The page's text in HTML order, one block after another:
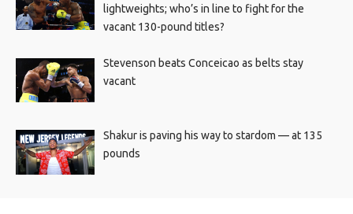
lightweights; who’s in line to fight for the
vacant 130-pound titles?
Stevenson beats Conceicao as belts stay
vacant
Shakur is paving his way to stardom — at 135
pounds